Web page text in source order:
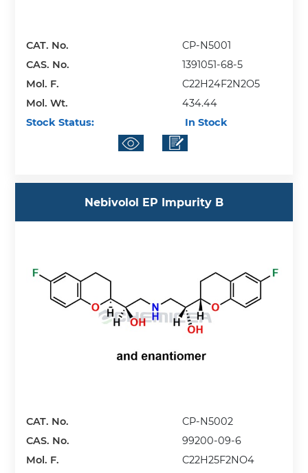
CAT. No.
CP-N5001
CAS. No.
1391051-68-5
Mol. F.
C22H24F2N2O5
Mol. Wt.
434.44
Stock Status:
In Stock
Nebivolol EP Impurity B
CAT. No.
CP-N5002
CAS. No.
99200-09-6
Mol. F.
C22H25F2NO4